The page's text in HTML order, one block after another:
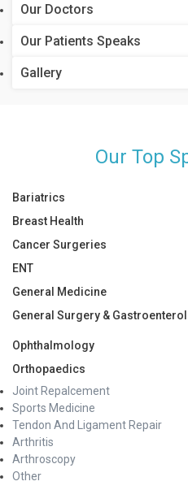
Our Doctors
Our Patients Speaks
Gallery
Our Top
Bariatrics
Breast Health
Cancer Surgeries
ENT
General Medicine
General Surgery &
Ophthalmology
Orthopaedics
Joint Repalcement
Sports Medicine
Tendon And Ligament Repair
Arthritis
Arthroscopy
Other